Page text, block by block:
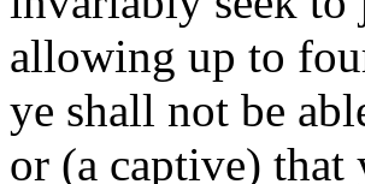
allowing up to
ye shall not be
or (a captive) that